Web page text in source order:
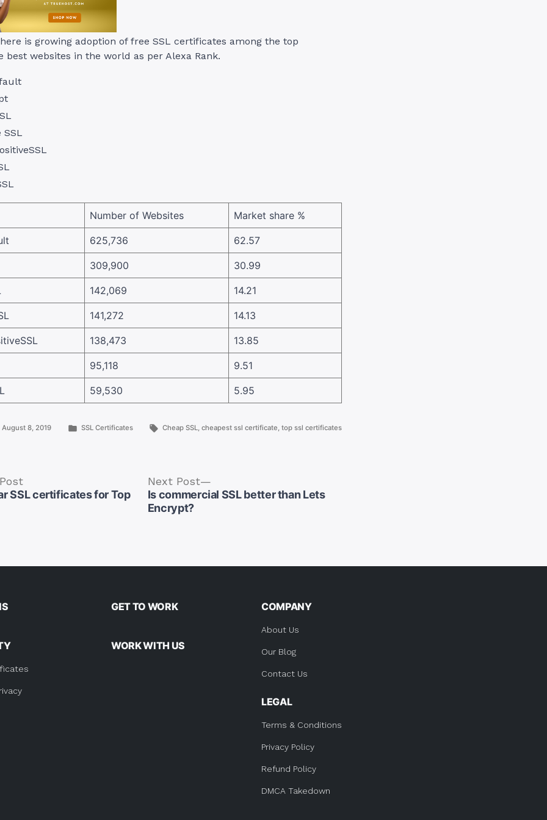
is growing adoption of free SSL certificates among the top
best websites in the world as per Alexa Rank.
Number of Websites Market share %
625,736 62.57
309,900 30.99
142,069 14.21
141,272 14.13
138,473 13.85
95,118 9.51
59,530 5.95
August 8, 2019
Posted
SSL Certificates Tags:
Cheap SSL, cheapest ssl certificate, top ssl certificates
Previous
post:
SSL certificates for Top
Next Post
Next
post:
Is commercial SSL better than Lets
Encrypt?
GET TO WORK
WORK WITH US
COMPANY
About Us
Our Blog
Contact Us
LEGAL
Terms & Conditions
Privacy Policy
Refund Policy
DMCA Takedown